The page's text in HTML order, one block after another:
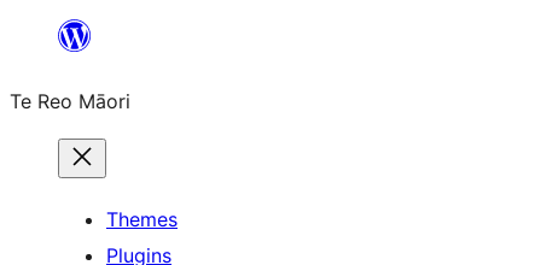
content
Te Reo Māori
Themes
Plugins